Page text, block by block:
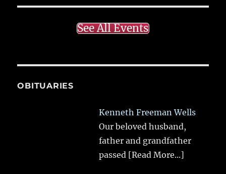
See All Events
OBITUARIES
Kenneth Freeman Wells
Our beloved husband,
father and grandfather
passed [Read More...]